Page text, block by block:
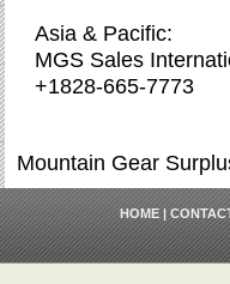
Asia & Pacific:
MGS Sales
+1828-665-7773
Mountain Gear
HOME|